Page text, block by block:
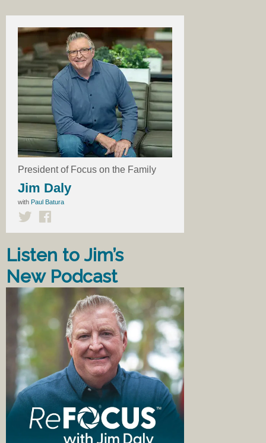
President of Focus on the Family
Jim Daly
with Paul Batura
Listen to Jim’s
New Podcast